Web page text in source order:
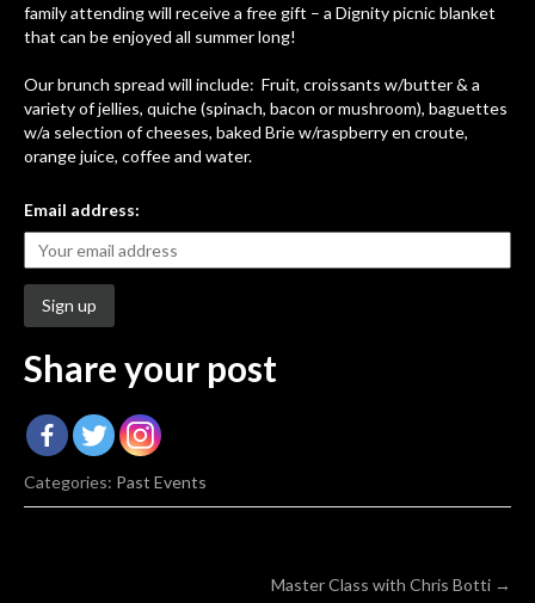
family attending will receive a free gift – a Dignity picnic blanket
that can be enjoyed all summer long!
Our brunch spread will include: Fruit, croissants w/butter & a
variety of jellies, quiche (spinach, bacon or mushroom), baguettes
w/a selection of cheeses, baked Brie w/raspberry en croute,
orange juice, coffee and water.
Email address:
Share your post
Categories: Past Events
Master Class with Chris Botti →